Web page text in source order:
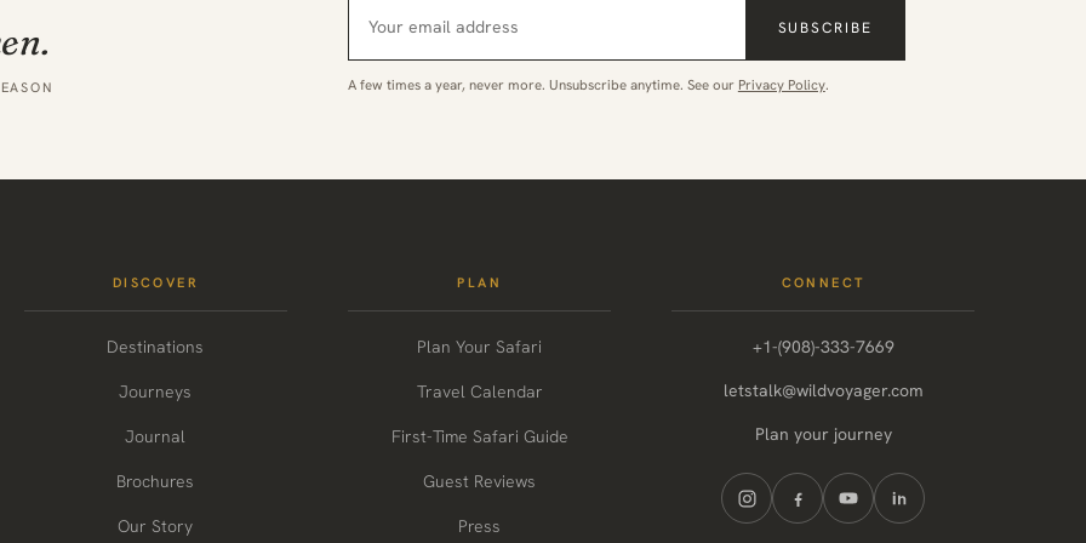
SUBSCRIBE
A few times a year, never more. Unsubscribe anytime. See our Privacy Policy.
DISCOVER
Destinations
Journeys
Journal
Brochures
Our Story
PLAN
Plan Your Safari
Travel Calendar
First-Time Safari Guide
Guest Reviews
Press
CONNECT
+1-(908)-333-7669
letstalk@wildvoyager.com
Plan your journey